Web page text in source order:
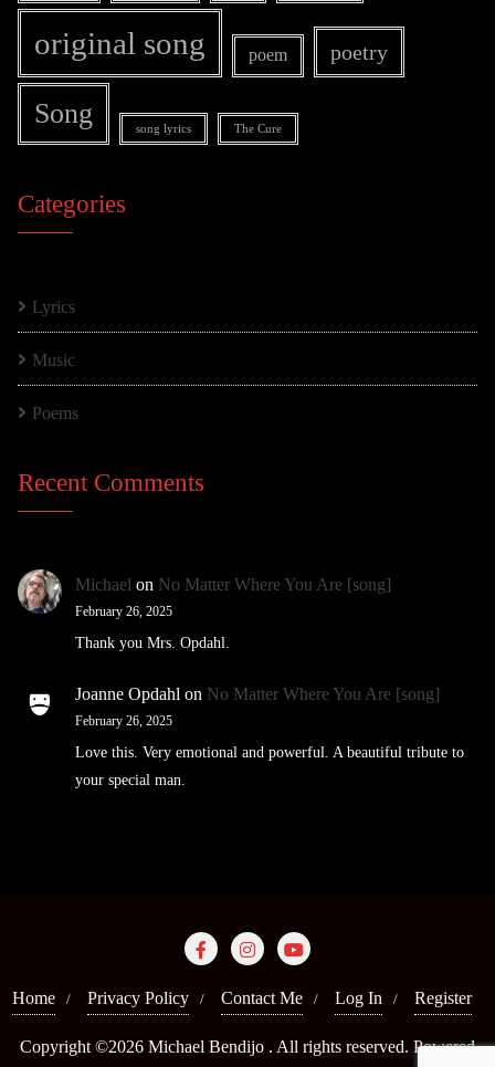
original song poem poetry
Song song lyrics The Cure
Categories
Lyrics
Music
Poems
Recent Comments
Michael on No Matter Where You Are [song]
February 26, 2025
Thank you Mrs. Opdahl.
Joanne Opdahl on No Matter Where You Are [song]
February 26, 2025
Love this. Very emotional and powerful. A beautiful tribute to
your special man.
Home Privacy Policy Contact Me Log In Register
Copyright ©2026 Michael Bendijo . All rights reserved. Powered